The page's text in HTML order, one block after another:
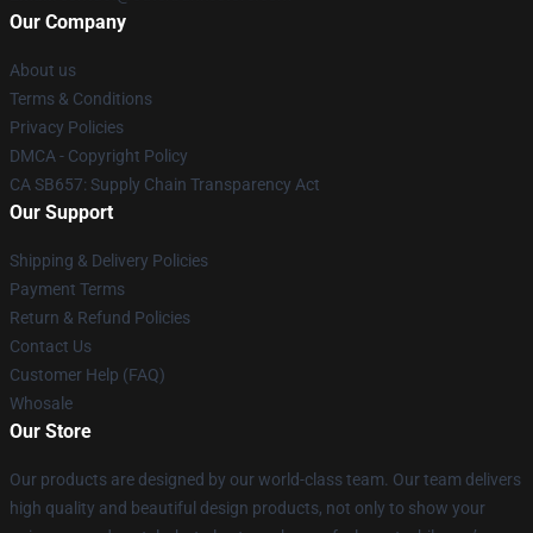
Our Company
About us
Terms & Conditions
Privacy Policies
DMCA - Copyright Policy
CA SB657: Supply Chain Transparency Act
Our Support
Shipping & Delivery Policies
Payment Terms
Return & Refund Policies
Contact Us
Customer Help (FAQ)
Whosale
Our Store
Our products are designed by our world-class team. Our team delivers
high quality and beautiful design products, not only to show your